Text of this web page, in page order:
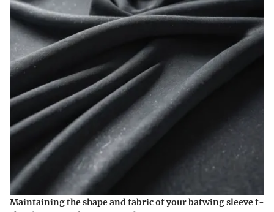
Maintaining the shape and fabric of your batwing sleeve t-